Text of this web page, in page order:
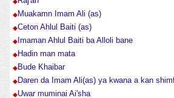
Muakamn Imam Ali (as)
Ceton Ahlul Baiti (as)
Imaman Ahlul Baiti ba Alloli bane
Hadin man mata
Bude Khaibar
Daren da Imam Ali(as) ya kwana a kan
Uwar muminai Ai'sha